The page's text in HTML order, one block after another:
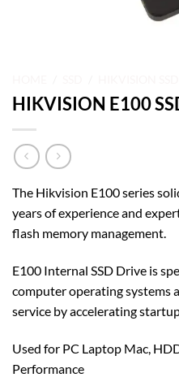
HIKVISION E100
The Hikvision E100 series
years of experience and
flash memory management.
E100 Internal SSD Drive is
computer operating systems
service by accelerating
Used for PC Laptop Mac,
Performance